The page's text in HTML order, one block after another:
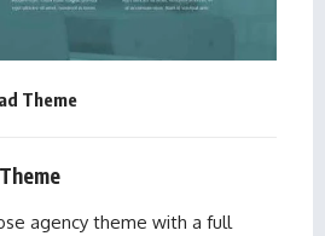
Theme
agency theme with a full